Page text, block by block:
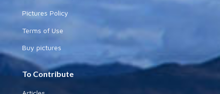
Pictures Policy
Terms of Use
Buy pictures
To Contribute